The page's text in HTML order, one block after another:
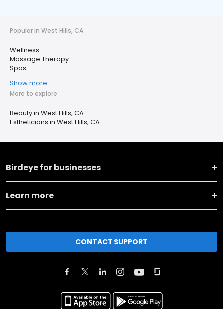
Popular in West Hills, CA
Wellness
Massage Therapy
Spas
Show more
More to explore
Beauty in West Hills, CA
Estheticians in West Hills, CA
Birdeye for businesses
Learn more
CONTACT SUPPORT